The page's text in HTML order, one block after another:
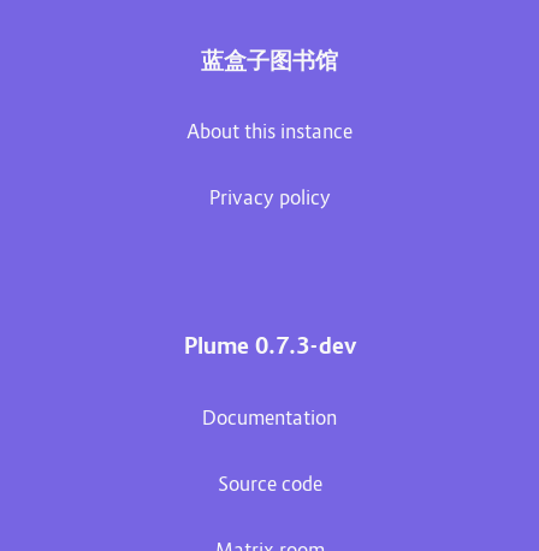
蓝盒子图书馆
About this instance
Privacy policy
Plume 0.7.3-dev
Documentation
Source code